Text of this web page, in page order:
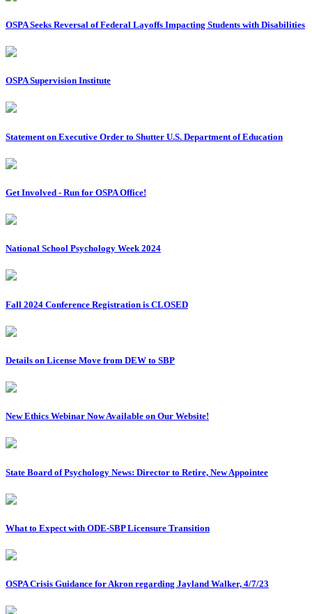
OSPA Seeks Reversal of Federal Layoffs Impacting Students with Disabilities
OSPA Supervision Institute
Statement on Executive Order to Shutter U.S. Department of Education
Get Involved - Run for OSPA Office!
National School Psychology Week 2024
Fall 2024 Conference Registration is CLOSED
Details on License Move from DEW to SBP
New Ethics Webinar Now Available on Our Website!
State Board of Psychology News: Director to Retire, New Appointee
What to Expect with ODE-SBP Licensure Transition
OSPA Crisis Guidance for Akron regarding Jayland Walker, 4/7/23